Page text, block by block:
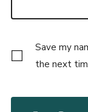
Save my
the next